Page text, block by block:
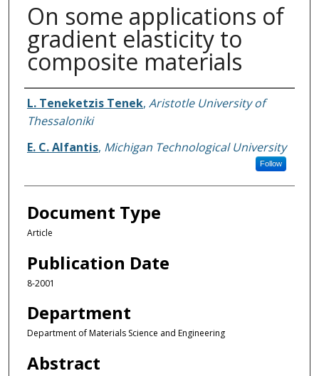
On some applications of
gradient elasticity to
composite materials
Authors
L. Teneketzis Tenek, Aristotle University of
Thessaloniki
E. C. Alfantis, Michigan Technological University
Follow
Document Type
Article
Publication Date
8-2001
Department
Department of Materials Science and Engineering
Abstract